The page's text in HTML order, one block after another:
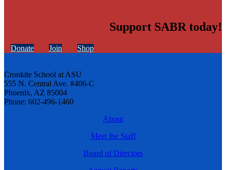
Support SABR today!
Donate Join Shop
Cronkite School at ASU
555 N. Central Ave. #406-C
Phoenix, AZ 85004
Phone: 602-496-1460
About
Meet the Staff
Board of Directors